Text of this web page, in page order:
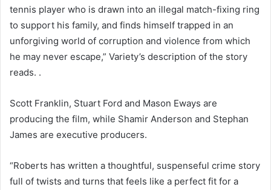
tennis player who is drawn into an illegal match-fixing ring
to support his family, and finds himself trapped in an
unforgiving world of corruption and violence from which
he may never escape,” Variety’s description of the story
reads. .
Scott Franklin, Stuart Ford and Mason Eways are
producing the film, while Shamir Anderson and Stephan
James are executive producers.
“Roberts has written a thoughtful, suspenseful crime story
full of twists and turns that feels like a perfect fit for a